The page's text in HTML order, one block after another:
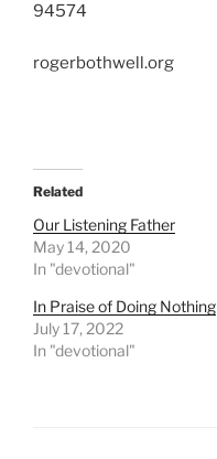
94574
rogerbothwell.org
Related
Our Listening Father
May 14, 2020
In "devotional"
In Praise of Doing Nothing
July 17, 2022
In "devotional"